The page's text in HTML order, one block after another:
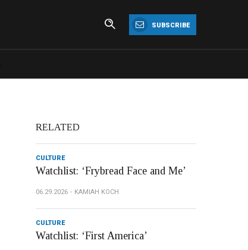
SUBSCRIBE
RELATED
CULTURE
Watchlist: ‘Frybread Face and Me’
06.29.2026 KAMIAH KOCH
CULTURE
Watchlist: ‘First America’